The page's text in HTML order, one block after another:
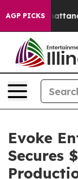
AGP PICKS
in
Evoke
Secures